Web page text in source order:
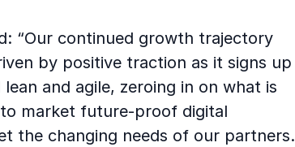
“Our continued growth trajectory
by positive traction as it signs up
and agile, zeroing in on what is
market future-proof digital
the changing needs of our partners.